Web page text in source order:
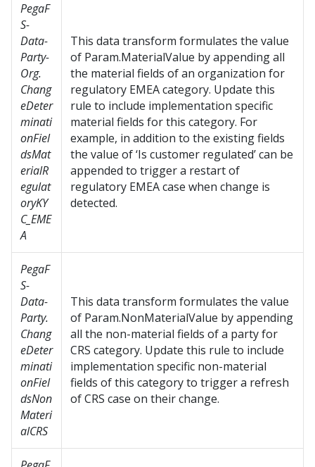
PegaF
S-
Data-
Party-
Org.
Chang
eDeter
minati
onFiel
dsMat
erialR
egulat
oryKY
C_EME
A
This data transform formulates the value
of Param.MaterialValue by appending all
the material fields of an organization for
regulatory EMEA category. Update this
rule to include implementation specific
material fields for this category. For
example, in addition to the existing fields
the value of ‘Is customer regulated’ can be
appended to trigger a restart of
regulatory EMEA case when change is
detected.
PegaF
S-
Data-
Party.
Chang
eDeter
minati
onFiel
dsNon
Materi
alCRS
This data transform formulates the value
of Param.NonMaterialValue by appending
all the non-material fields of a party for
CRS category. Update this rule to include
implementation specific non-material
fields of this category to trigger a refresh
of CRS case on their change.